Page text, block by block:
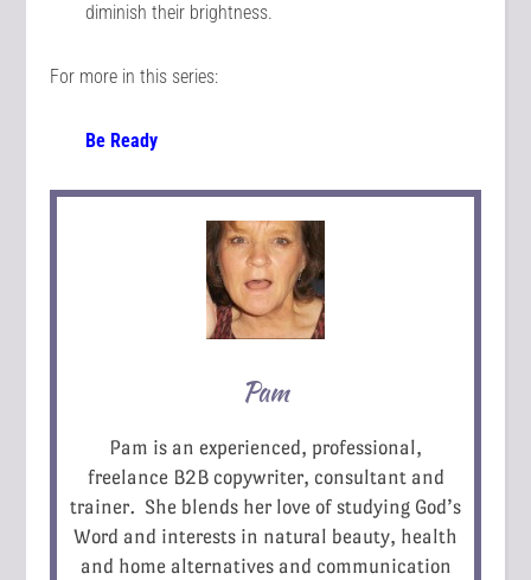
diminish their brightness.
For more in this series:
Be Ready
Pam
Pam is an experienced, professional,
freelance B2B copywriter, consultant and
trainer. She blends her love of studying God’s
Word and interests in natural beauty, health
and home alternatives and communication